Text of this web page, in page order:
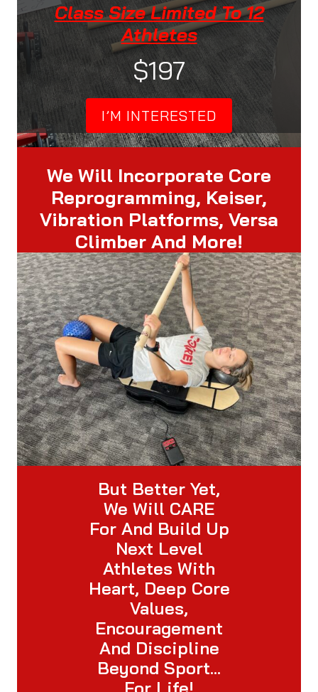
Class Size Limited To 12
Athletes
$197
I’M INTERESTED
We Will Incorporate Core
Reprogramming, Keiser,
Vibration Platforms, Versa
Climber And More!
But Better Yet,
We Will CARE
For And Build Up
Next Level
Athletes With
Heart, Deep Core
Values,
Encouragement
And Discipline
Beyond Sport…
For Life!